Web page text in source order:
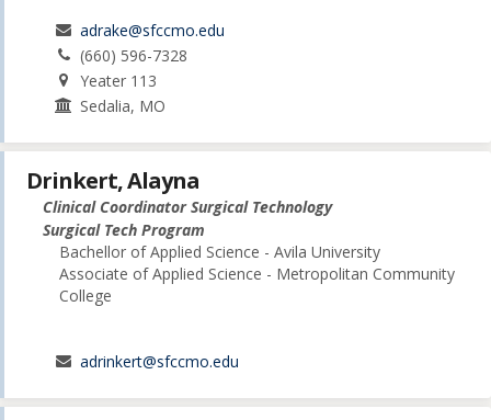
adrake@sfccmo.edu
(660) 596-7328
Yeater 113
Sedalia, MO
Drinkert, Alayna
Clinical Coordinator Surgical Technology
Surgical Tech Program
Bachellor of Applied Science - Avila University
Associate of Applied Science - Metropolitan Community
College
adrinkert@sfccmo.edu